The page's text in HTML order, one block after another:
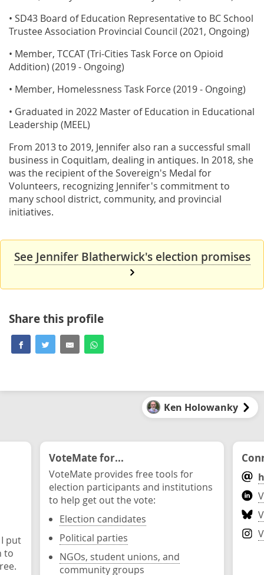
• SD43 Board of Education Representative to BC School
Trustee Association Provincial Council (2021, Ongoing)
• Member, TCCAT (Tri-Cities Task Force on Opioid
Addition) (2019 - Ongoing)
• Member, Homelessness Task Force (2019 - Ongoing)
• Graduated in 2022 Master of Education in Educational
Leadership (MEEL)
From 2013 to 2019, Jennifer also ran a successful small
business in Coquitlam, dealing in antiques. In 2018, she
was the recipient of the Sovereign's Medal for
Volunteers, recognizing Jennifer's commitment to
many school district, community, and provincial
initiatives.
See Jennifer Blatherwick's election promises
Share this profile
Ken Holowanky
put
to
VoteMate for...
VoteMate provides free tools for
election participants and institutions
to help get out the vote:
Election candidates
Political parties
NGOs, student unions, and
community groups